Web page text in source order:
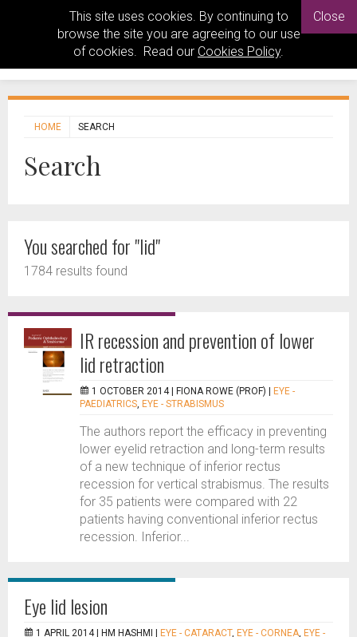
This site uses cookies. By continuing to
browse the site you are agreeing to our use
of cookies. Read our Cookies Policy.
Close
HOME SEARCH
Search
You searched for "lid"
1784 results found
IR recession and prevention of lower
lid retraction
1 OCTOBER 2014 | FIONA ROWE (PROF)
EYE -
PAEDIATRICS, EYE - STRABISMUS
The authors report the efficacy in preventing
lower eyelid retraction and long-term results
of a new technique of inferior rectus
recession for vertical strabismus. The results
for 35 patients were compared with 22
patients having conventional inferior rectus
recession. Inferior...
Eye lid lesion
1 APRIL 2014 | HM HASHMI EYE - CATARACT, EYE - CORNEA, EYE -